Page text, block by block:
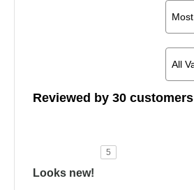
Reviewed by 30 customers
5
Looks new!